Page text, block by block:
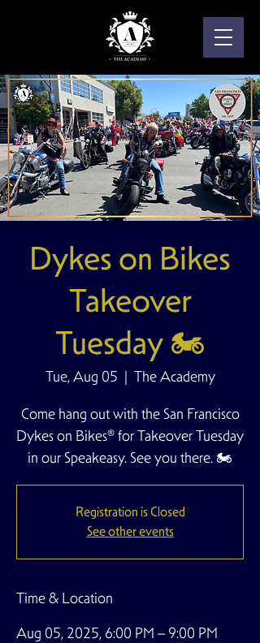
Dykes on Bikes
Takeover
Tuesday 🏍️
Tue, Aug 05
  |
The Academy
Come hang out with the San Francisco
Dykes on Bikes® for Takeover Tuesday
in our Speakeasy. See you there. 🏍️
Registration is Closed
See other events
Time & Location
Aug 05, 2025, 6:00 PM – 9:00 PM